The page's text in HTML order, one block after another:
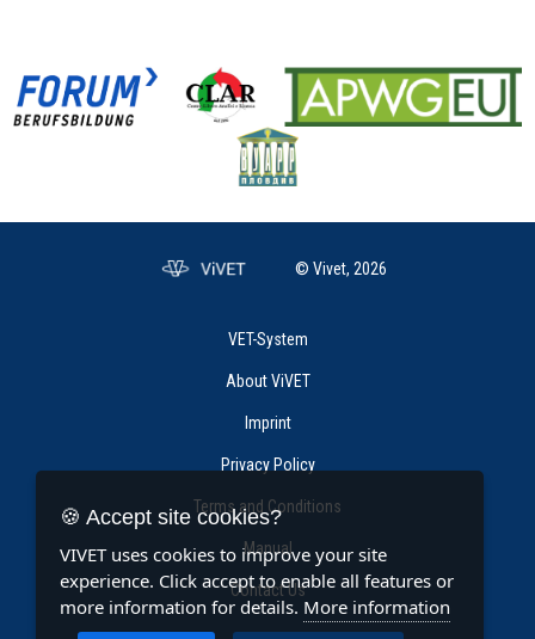
© Vivet, 2026
VET-System
About ViVET
Imprint
Privacy Policy
Terms and Conditions
Manual
Contact Us
🍪 Accept site cookies?
VIVET uses cookies to improve your site
experience. Click accept to enable all features or
more information for details. More information